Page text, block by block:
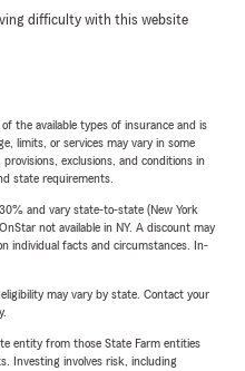
difficulty with this website
the available types of insurance and is
limits, or services may vary in some
exclusions, and conditions in
state requirements.
and vary state-to-state (New York
not available in NY. A discount may
individual facts and circumstances. In-
may vary by state. Contact your
entity from those State Farm entities
Investing involves risk, including